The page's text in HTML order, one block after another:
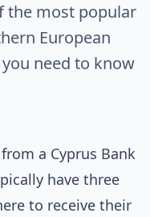
the most popular
European
need to know
a Cyprus Bank
have three
to receive their